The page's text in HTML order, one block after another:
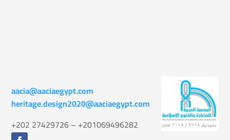
aacia@aaciaegypt.com
heritage.design2020@aaciaegypt.com
+202 27429726 – +201069496282